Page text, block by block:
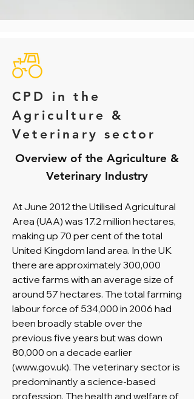
CPD in the
Agriculture &
Veterinary sector
Overview of the Agriculture &
Veterinary Industry
At June 2012 the Utilised Agricultural
Area (UAA) was 17.2 million hectares,
making up 70 per cent of the total
United Kingdom land area. In the UK
there are approximately 300,000
active farms with an average size of
around 57 hectares. The total farming
labour force of 534,000 in 2006 had
been broadly stable over the
previous five years but was down
80,000 on a decade earlier
(www.gov.uk). The veterinary sector is
predominantly a science-based
profession. The health and welfare of